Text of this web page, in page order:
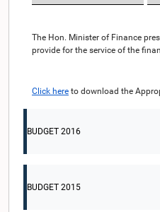
The Hon. Minister of Finance
provide for the service of the
Click here to download the
BUDGET 2016
BUDGET 2015